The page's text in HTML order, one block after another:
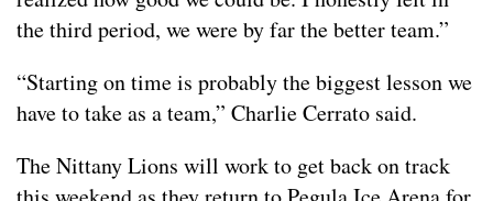
the third period, we were by far the better team.”
“Starting on time is probably the biggest lesson we
have to take as a team,” Charlie Cerrato said.
The Nittany Lions will work to get back on track